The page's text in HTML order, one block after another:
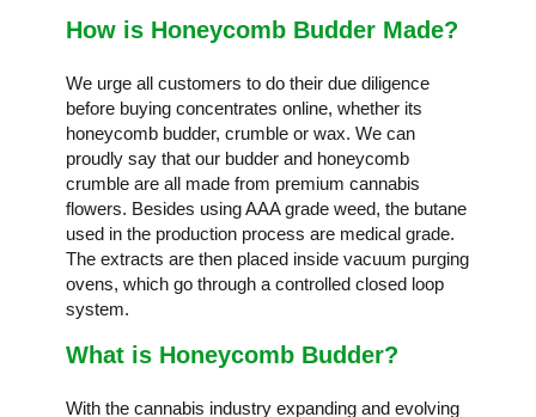
How is Honeycomb Budder Made?
We urge all customers to do their due diligence
before buying concentrates online, whether its
honeycomb budder, crumble or wax. We can
proudly say that our budder and honeycomb
crumble are all made from premium cannabis
flowers. Besides using AAA grade weed, the butane
used in the production process are medical grade.
The extracts are then placed inside vacuum purging
ovens, which go through a controlled closed loop
system.
What is Honeycomb Budder?
With the cannabis industry expanding and evolving